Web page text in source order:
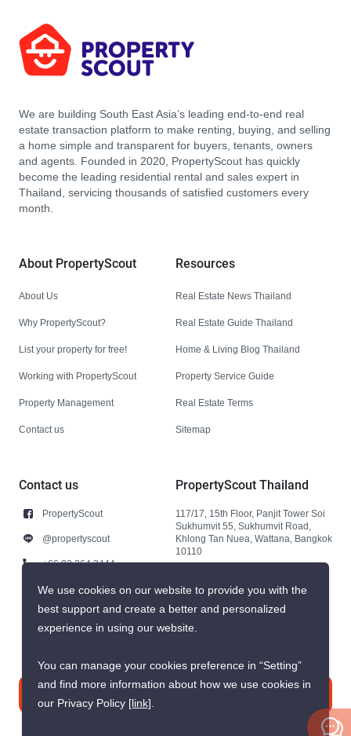
We are building South East Asia’s leading end-to-end real
estate transaction platform to make renting, buying, and selling
a home simple and transparent for buyers, tenants, owners
and agents. Founded in 2020, PropertyScout has quickly
become the leading residential rental and sales expert in
Thailand, servicing thousands of satisfied customers every
month.
About PropertyScout
About Us
Why PropertyScout?
List your property for free!
Working with PropertyScout
Property Management
Contact us
Resources
Real Estate News Thailand
Real Estate Guide Thailand
Home & Living Blog Thailand
Property Service Guide
Real Estate Terms
Sitemap
Contact us
PropertyScout
@propertyscout
+66 92 264 3444
+66 92 264 3444
contact@propertyscout.co.th
PropertyScout Thailand
117/17, 15th Floor, Panjit Tower Soi
Sukhumvit 55, Sukhumvit Road,
Khlong Tan Nuea, Wattana, Bangkok
10110
We use cookies on our website to provide you with the
best support and create a better and personalized
experience in using our website.
You can manage your cookies preference in “Setting”
and find more information about how we use cookies in
our Privacy Policy [link].